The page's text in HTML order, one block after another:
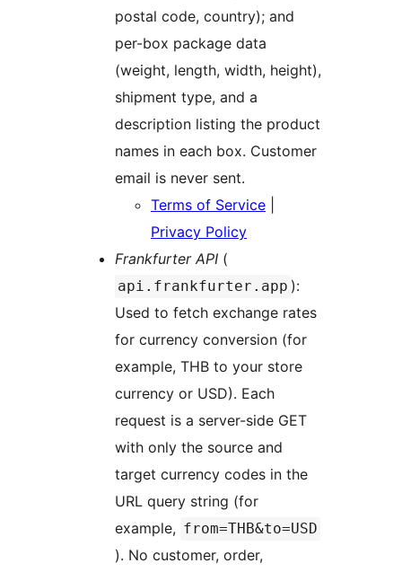
postal code, country); and
per-box package data
(weight, length, width, height),
shipment type, and a
description listing the product
names in each box. Customer
email is never sent.
Terms of Service
Privacy Policy
Frankfurter API (
api.frankfurter.app ):
Used to fetch exchange rates
for currency conversion (for
example, THB to your store
currency or USD). Each
request is a server-side GET
with only the source and
target currency codes in the
URL query string (for
example, from=THB&to=USD
). No customer, order,